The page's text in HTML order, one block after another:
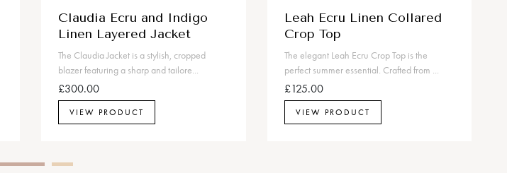
Claudia Ecru and Indigo
Linen Layered Jacket
The Claudia Jacket is a stylish, cropped
blazer featuring a sharp and tailore...
£300.00
VIEW PRODUCT
Leah Ecru Linen Collared
Crop Top
The elegant Leah Ecru Crop Top is the
perfect summer essential. Crafted from ...
£125.00
VIEW PRODUCT